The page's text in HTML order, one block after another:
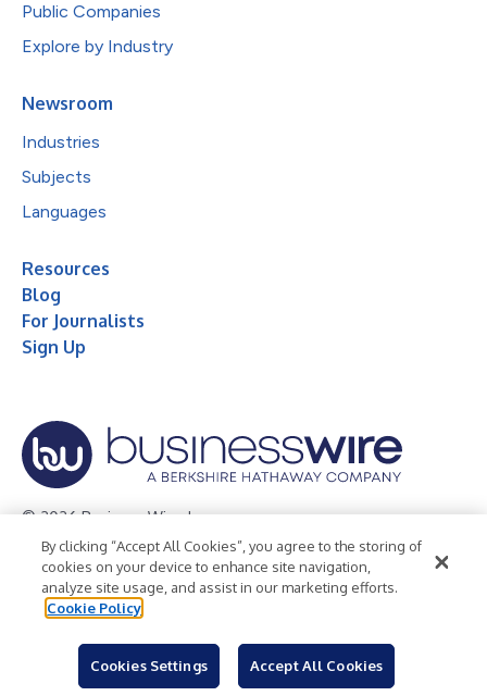
Public Companies
Explore by Industry
Newsroom
Industries
Subjects
Languages
Resources
Blog
For Journalists
Sign Up
© 2026 Business Wire, Inc.
Privacy Policy Cookie Policy
Accessibility Statement
Terms of Use
Legal
By clicking “Accept All Cookies”, you agree to the storing of
cookies on your device to enhance site navigation,
analyze site usage, and assist in our marketing efforts.
Cookie Policy
Cookies Settings Accept All Cookies